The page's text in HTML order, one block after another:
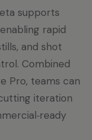
supports
rapid
and shot
Combined
Pro, teams can
iteration